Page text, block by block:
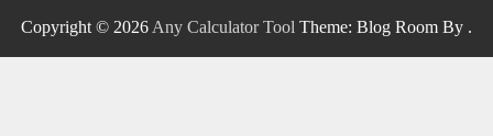
Copyright © 2026 Any Calculator Tool Theme: Blog Room By .